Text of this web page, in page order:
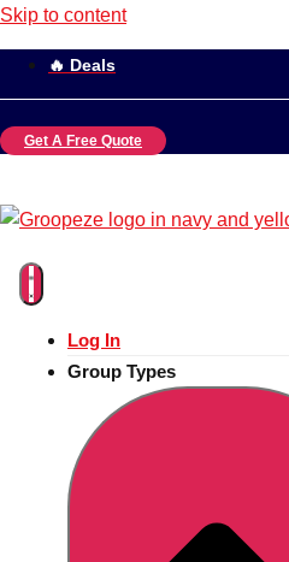
Skip to content
🔥 Deals
Get A Free Quote
Log In
Group Types